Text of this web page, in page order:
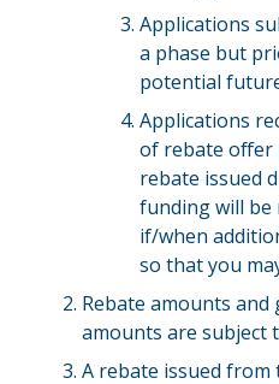
Applications
a phase but
potential
Applications
of rebate offer
rebate issued
funding will be
if/when
so that you
Rebate amounts
amounts are subject
A rebate issued